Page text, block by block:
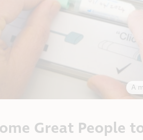
A
Great People